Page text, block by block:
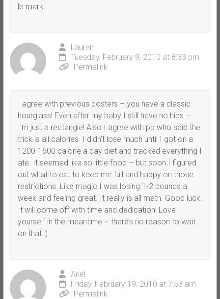
lb mark.
Lauren
Tuesday, February 9, 2010 at 8:33 pm
Permalink
I agree with previous posters – you have a classic
hourglass! Even after my baby I still have no hips –
I’m just a rectangle! Also I agree with pp who said the
trick is all calories. I didn’t lose much until I got on a
1200-1500 calorie a day diet and tracked everything I
ate. It seemed like so little food – but soon I figured
out what to eat to keep me full and happy on those
restrictions. Like magic I was losing 1-2 pounds a
week and feeling great. It really is all math. Good luck!
It will come off with time and dedication! Love
yourself in the meantime – there’s no reason to wait
on that :)
Ariel
Friday, February 19, 2010 at 7:53 am
Permalink